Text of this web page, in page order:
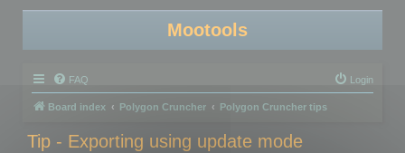
Mootools
FAQ Login
Board index Polygon Cruncher Polygon Cruncher tips
Tip - Exporting using update mode